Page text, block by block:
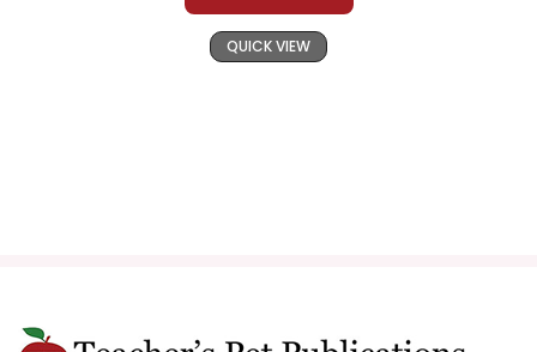
QUICK VIEW